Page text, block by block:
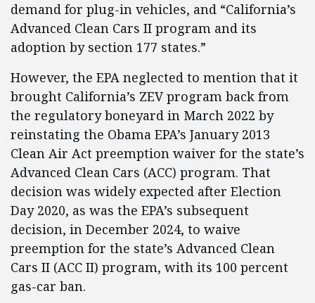
demand for plug-in vehicles, and “California’s
Advanced Clean Cars II program and its
adoption by section 177 states.”
However, the EPA neglected to mention that it
brought California’s ZEV program back from
the regulatory boneyard in March 2022 by
reinstating the Obama EPA’s January 2013
Clean Air Act preemption waiver for the state’s
Advanced Clean Cars (ACC) program. That
decision was widely expected after Election
Day 2020, as was the EPA’s subsequent
decision, in December 2024, to waive
preemption for the state’s Advanced Clean
Cars II (ACC II) program, with its 100 percent
gas-car ban.